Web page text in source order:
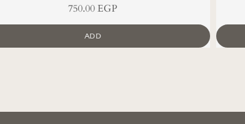
750.00 EGP
ADD